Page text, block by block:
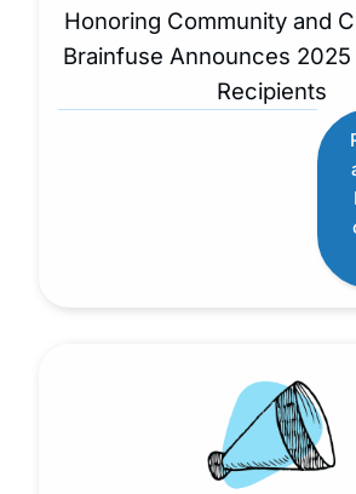
Honoring Community and
Brainfuse Announces
Recipients